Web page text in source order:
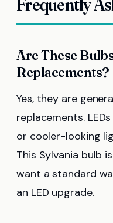
Are These
Replacements?
Yes, they are
replacements.
or cooler-looking
This Sylvania bulb
want a standard
an LED upgrade.